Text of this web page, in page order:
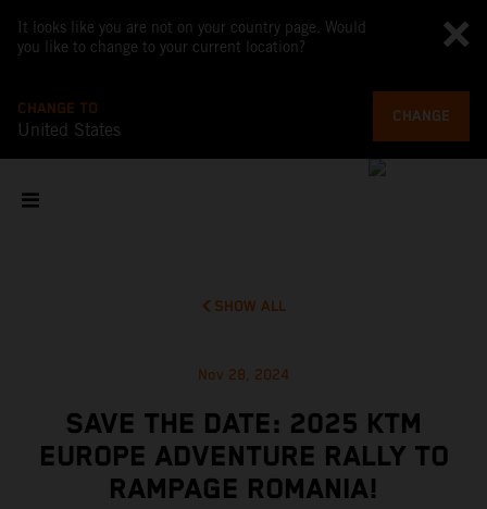
It looks like you are not on your country page. Would
you like to change to your current location?
CHANGE TO
United States
CHANGE
SHOW ALL
Nov 28, 2024
SAVE THE DATE: 2025 KTM
EUROPE ADVENTURE RALLY TO
RAMPAGE ROMANIA!